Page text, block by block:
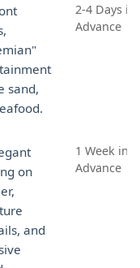
sand,
2-4 Days in
Advance
on
and
1 Week in
Advance